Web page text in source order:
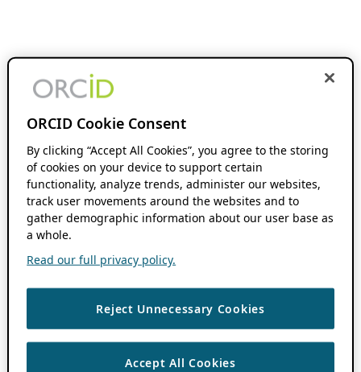
ORCID Cookie Consent
By clicking “Accept All Cookies”, you agree to the storing
of cookies on your device to support certain
functionality, analyze trends, administer our websites,
track user movements around the websites and to
gather demographic information about our user base as
a whole.
Read our full privacy policy.
Reject Unnecessary Cookies
Accept All Cookies